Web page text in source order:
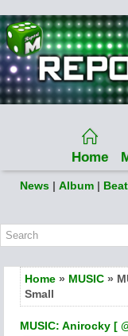
Home
News | Album |
Home » MUSIC »
Small
MUSIC: Anirocky [